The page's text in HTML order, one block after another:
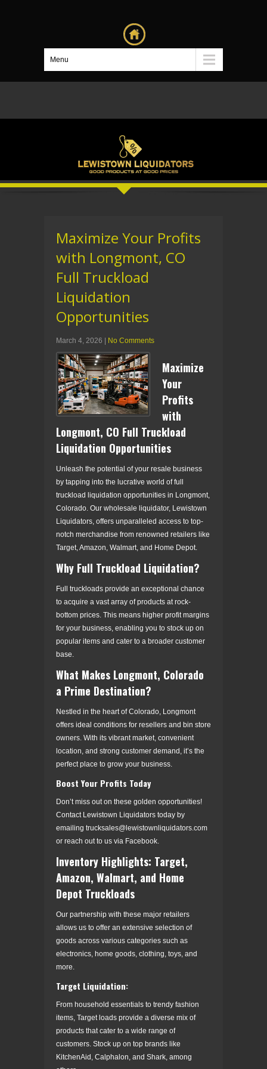
Menu
Maximize Your Profits
with Longmont, CO
Full Truckload
Liquidation
Opportunities
March 4, 2026 | No Comments
Maximize
Your
Profits
with
Longmont, CO Full Truckload
Liquidation Opportunities
Unleash the potential of your resale business
by tapping into the lucrative world of full
truckload liquidation opportunities in Longmont,
Colorado. Our wholesale liquidator, Lewistown
Liquidators, offers unparalleled access to top-
notch merchandise from renowned retailers like
Target, Amazon, Walmart, and Home Depot.
Why Full Truckload Liquidation?
Full truckloads provide an exceptional chance
to acquire a vast array of products at rock-
bottom prices. This means higher profit margins
for your business, enabling you to stock up on
popular items and cater to a broader customer
base.
What Makes Longmont, Colorado
a Prime Destination?
Nestled in the heart of Colorado, Longmont
offers ideal conditions for resellers and bin store
owners. With its vibrant market, convenient
location, and strong customer demand, it’s the
perfect place to grow your business.
Boost Your Profits Today
Don’t miss out on these golden opportunities!
Contact Lewistown Liquidators today by
emailing trucksales@lewistownliquidators.com
or reach out to us via Facebook.
Inventory Highlights: Target,
Amazon, Walmart, and Home
Depot Truckloads
Our partnership with these major retailers
allows us to offer an extensive selection of
goods across various categories such as
electronics, home goods, clothing, toys, and
more.
Target Liquidation:
From household essentials to trendy fashion
items, Target loads provide a diverse mix of
products that cater to a wide range of
customers. Stock up on top brands like
KitchenAid, Calphalon, and Shark, among